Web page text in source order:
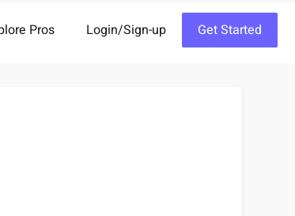
Pros Login/Sign-up Get Started